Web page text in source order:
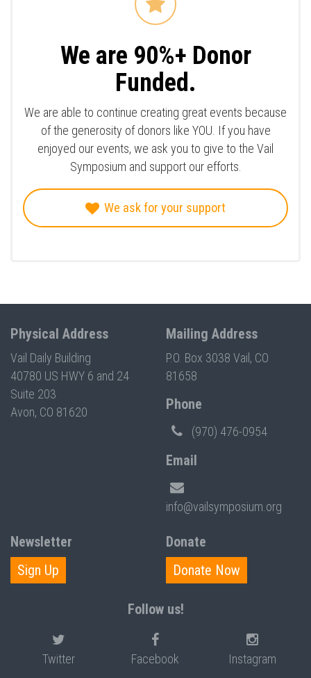
We are 90%+ Donor
Funded.
We are able to continue creating great events because
of the generosity of donors like YOU. If you have
enjoyed our events, we ask you to give to the Vail
Symposium and support our efforts.
We ask for your support
Physical Address
Vail Daily Building
40780 US HWY 6 and 24
Suite 203
Avon, CO 81620
Mailing Address
P.O. Box 3038 Vail, CO
81658
Phone
(970) 476-0954
Email
info@vailsymposium.org
Newsletter
Sign Up
Donate
Donate Now
Follow us!
Twitter Facebook Instagram